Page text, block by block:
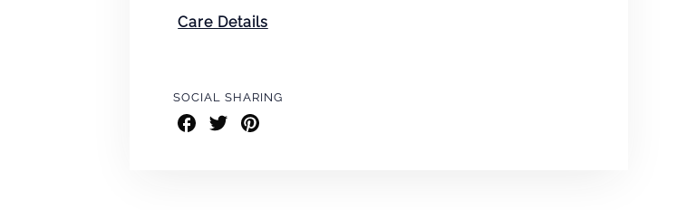
Care Details
SOCIAL SHARING
Share
on
Share
on
Share
on